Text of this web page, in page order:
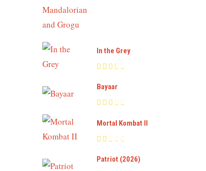
In the Grey
Bayaar
Mortal Kombat II
Patriot (2026)